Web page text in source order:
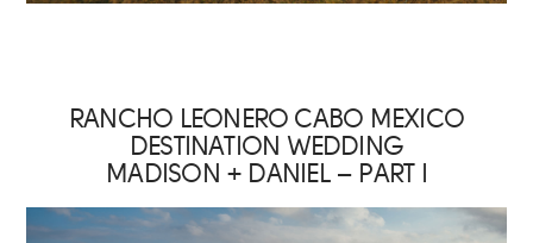
RANCHO LEONERO CABO MEXICO
DESTINATION WEDDING
MADISON + DANIEL – PART I